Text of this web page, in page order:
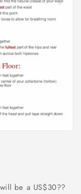
be a US$30??